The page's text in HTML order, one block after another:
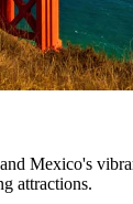
Mexico's
attractions.